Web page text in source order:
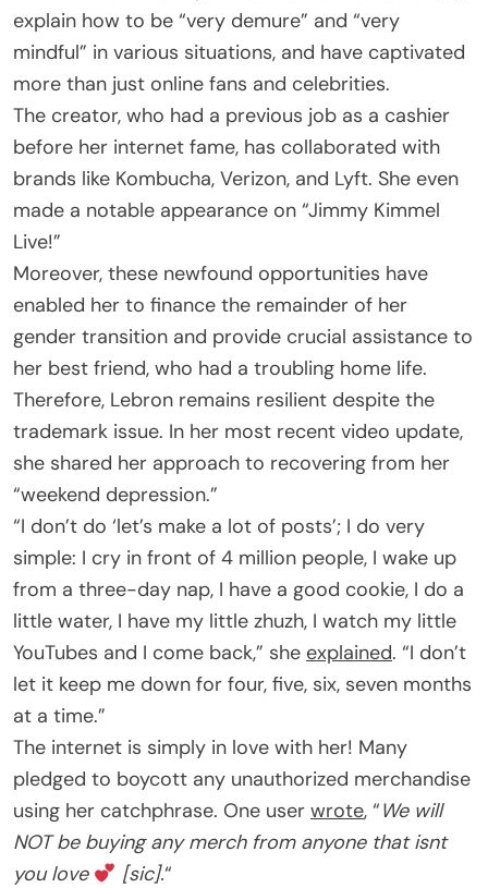
explain how to be “very demure” and “very
mindful” in various situations, and have captivated
more than just online fans and celebrities.
The creator, who had a previous job as a cashier
before her internet fame, has collaborated with
brands like Kombucha, Verizon, and Lyft. She even
made a notable appearance on “Jimmy Kimmel
Live!”
Moreover, these newfound opportunities have
enabled her to finance the remainder of her
gender transition and provide crucial assistance to
her best friend, who had a troubling home life.
Therefore, Lebron remains resilient despite the
trademark issue. In her most recent video update,
she shared her approach to recovering from her
“weekend depression.”
“I don’t do ‘let’s make a lot of posts’; I do very
simple: I cry in front of 4 million people, I wake up
from a three-day nap, I have a good cookie, I do a
little water, I have my little zhuzh, I watch my little
YouTubes and I come back,” she explained. “I don’t
let it keep me down for four, five, six, seven months
at a time.”
The internet is simply in love with her! Many
pledged to boycott any unauthorized merchandise
using her catchphrase. One user wrote, “We will
NOT be buying any merch from anyone that isnt
you love
[sic].“